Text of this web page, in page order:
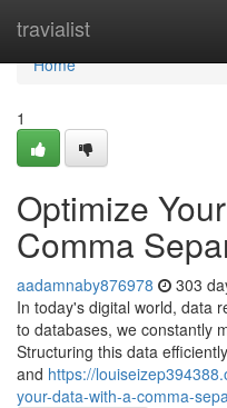
travialist
Home
Home
1
Optimize
Comma
aadamnaby876978 303
In today's digital world, data
to databases, we constantly
Structuring this data
and https://
your-data-with-a-comma-